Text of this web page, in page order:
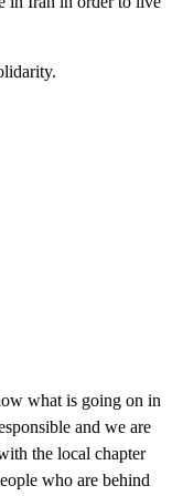
what is going on in
and we are
the local chapter
who are behind